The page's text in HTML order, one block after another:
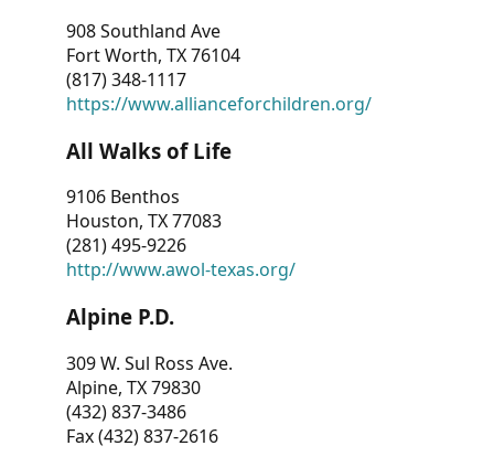
908 Southland Ave
Fort Worth, TX 76104
(817) 348-1117
https://www.allianceforchildren.org/
All Walks of Life
9106 Benthos
Houston, TX 77083
(281) 495-9226
http://www.awol-texas.org/
Alpine P.D.
309 W. Sul Ross Ave.
Alpine, TX 79830
(432) 837-3486
Fax (432) 837-2616